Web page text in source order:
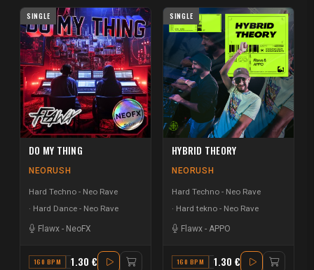
SINGLE
DO MY THING
NEORUSH
Hard Techno - Neo Rave
Hard Dance - Neo Rave
Flawx - NeoFX
160 BPM G# MINOR
1.30 €
SINGLE
HYBRID THEORY
NEORUSH
Hard Techno - Neo Rave
Hard tekno - Neo Rave
Flawx - APPO
160 BPM G MINOR
1.30 €